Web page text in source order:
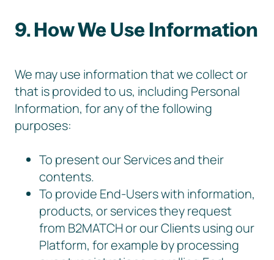
9. How We Use Information
We may use information that we collect or
that is provided to us, including Personal
Information, for any of the following
purposes:
To present our Services and their
contents.
To provide End-Users with information,
products, or services they request
from B2MATCH or our Clients using our
Platform, for example by processing